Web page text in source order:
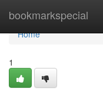
bookmarkspecial
Home
Home
1